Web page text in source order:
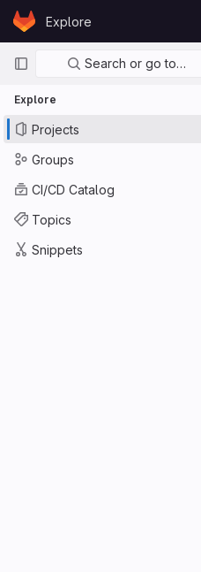
Skip to content
GitLabExplore
Primary navigation
Search or go to…
Explore
Projects
Groups
CI/CD Catalog
Topics
Snippets